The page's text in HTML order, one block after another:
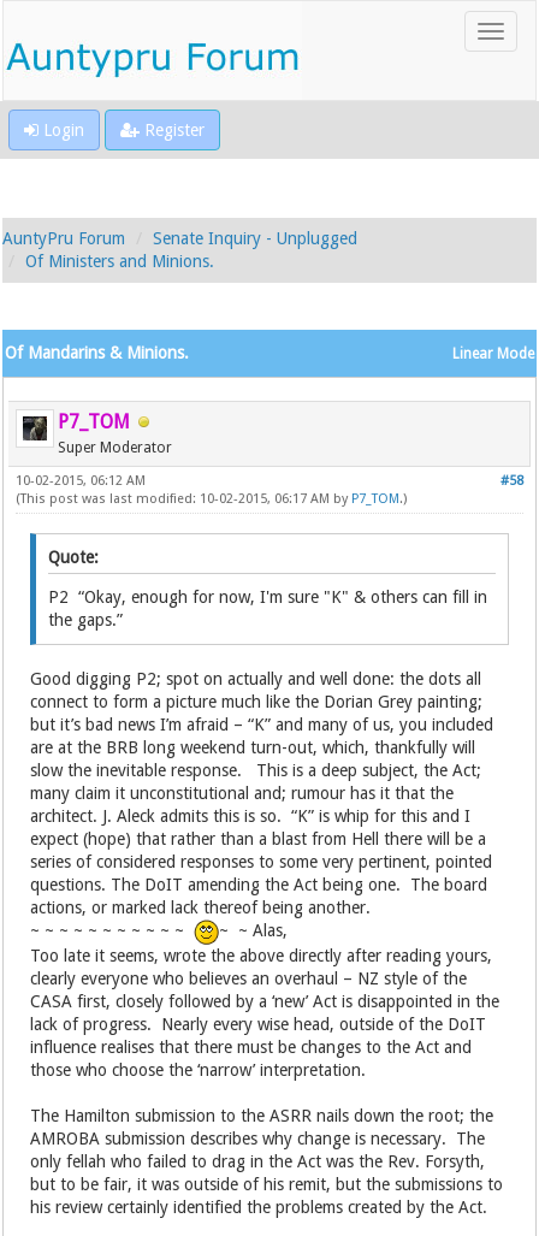
Login Register
AuntyPru Forum
Senate Inquiry - Unplugged
Of Ministers and Minions.
Linear Mode
Of Mandarins & Minions.
P7_TOM
Super Moderator
#58
10-02-2015, 06:12 AM
(This post was last modified: 10-02-2015, 06:17 AM by P7_TOM.)
Quote:
P2 “Okay, enough for now, I'm sure "K" & others can fill in
the gaps.”
Good digging P2; spot on actually and well done: the dots all
connect to form a picture much like the Dorian Grey painting;
but it’s bad news I’m afraid – “K” and many of us, you included
are at the BRB long weekend turn-out, which, thankfully will
slow the inevitable response. This is a deep subject, the Act;
many claim it unconstitutional and; rumour has it that the
architect. J. Aleck admits this is so. “K” is whip for this and I
expect (hope) that rather than a blast from Hell there will be a
series of considered responses to some very pertinent, pointed
questions. The DoIT amending the Act being one. The board
actions, or marked lack thereof being another.
~ ~ ~ ~ ~ ~ ~ ~ ~ ~ ~
~ ~ Alas,
Too late it seems, wrote the above directly after reading yours,
clearly everyone who believes an overhaul – NZ style of the
CASA first, closely followed by a ‘new’ Act is disappointed in the
lack of progress. Nearly every wise head, outside of the DoIT
influence realises that there must be changes to the Act and
those who choose the ‘narrow’ interpretation.
The Hamilton submission to the ASRR nails down the root; the
AMROBA submission describes why change is necessary. The
only fellah who failed to drag in the Act was the Rev. Forsyth,
but to be fair, it was outside of his remit, but the submissions to
his review certainly identified the problems created by the Act.